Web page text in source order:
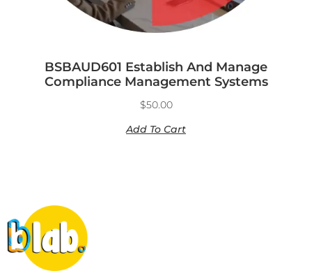
BSBAUD601 Establish And Manage
Compliance Management Systems
$50.00
Add To Cart